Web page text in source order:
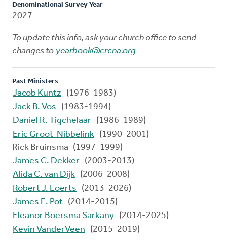
Denominational Survey Year
2027
To update this info, ask your church office to send
changes to yearbook@crcna.org
Past Ministers
Jacob Kuntz
(1976-1983)
Jack B. Vos
(1983-1994)
Daniel R. Tigchelaar (1986-1989)
Eric Groot-Nibbelink (1990-2001)
Rick Bruinsma (1997-1999)
James C. Dekker (2003-2013)
Alida C. van Dijk (2006-2008)
Robert J. Loerts
(2013-2026)
James E. Pot (2014-2015)
Eleanor Boersma Sarkany (2014-2025)
Kevin VanderVeen
(2015-2019)